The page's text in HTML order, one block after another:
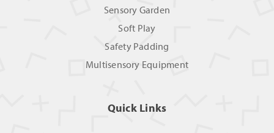
Sensory Garden
Soft Play
Safety Padding
Multisensory Equipment
Quick Links